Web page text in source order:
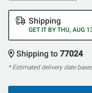
Shipping
GET IT BY THU, AUG
Shipping to 77024
* Estimated delivery date